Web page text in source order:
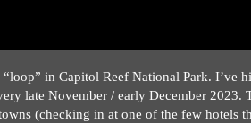
in Capitol Reef National Park. I’ve
late November / early December 2023.
(checking in at one of the few hotels